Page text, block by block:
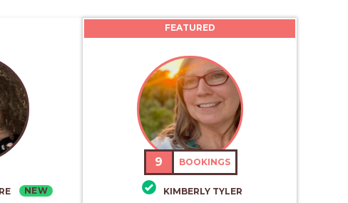
NEW
FEATURED
9 BOOKINGS
KIMBERLY TYLER